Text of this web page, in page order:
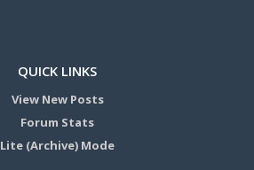
QUICK LINKS
View New Posts
Forum Stats
Lite (Archive) Mode